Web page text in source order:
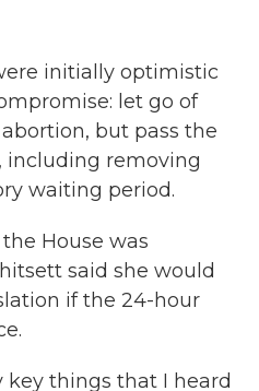
initially optimistic
let go of
but pass the
including removing
waiting period.
House was
said she would
if the 24-hour
key things that I heard